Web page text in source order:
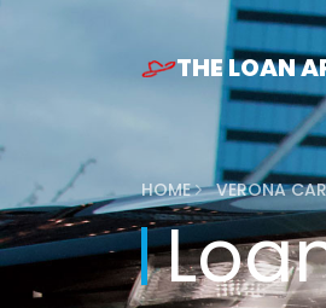
THE LOAN
HOME VERONA